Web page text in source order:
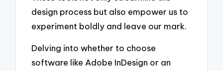
design process but also empower us to
experiment boldly and leave our mark.
Delving into whether to choose
software like Adobe InDesign or an